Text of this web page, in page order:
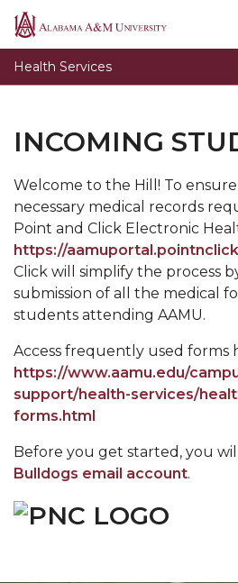
Alabama
Health Services
Toggle
About
section
About
Toggle
Services
Toggle
and
Services
section
Accommodations and
Billing
insurance
section
Immunization
Privacy
Student of Concern and
Health and Counseling
INCOMING
Welcome to the Hill! To
necessary medical records
Point and Click Electronic
https://
Click will simplify the process
submission of all the medical
students attending AAMU.
Access frequently used forms
https://www.aamu.edu/
support/health-services/
forms.html
Before you get started, you
Bulldogs email account.